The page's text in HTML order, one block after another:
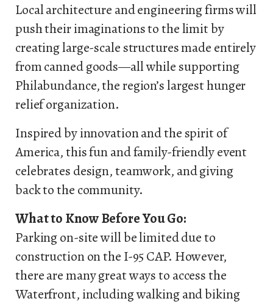
Local architecture and engineering firms will
push their imaginations to the limit by
creating large-scale structures made entirely
from canned goods—all while supporting
Philabundance, the region’s largest hunger
relief organization.
Inspired by innovation and the spirit of
America, this fun and family-friendly event
celebrates design, teamwork, and giving
back to the community.
What to Know Before You Go:
Parking on-site will be limited due to
construction on the I-95 CAP. However,
there are many great ways to access the
Waterfront, including walking and biking